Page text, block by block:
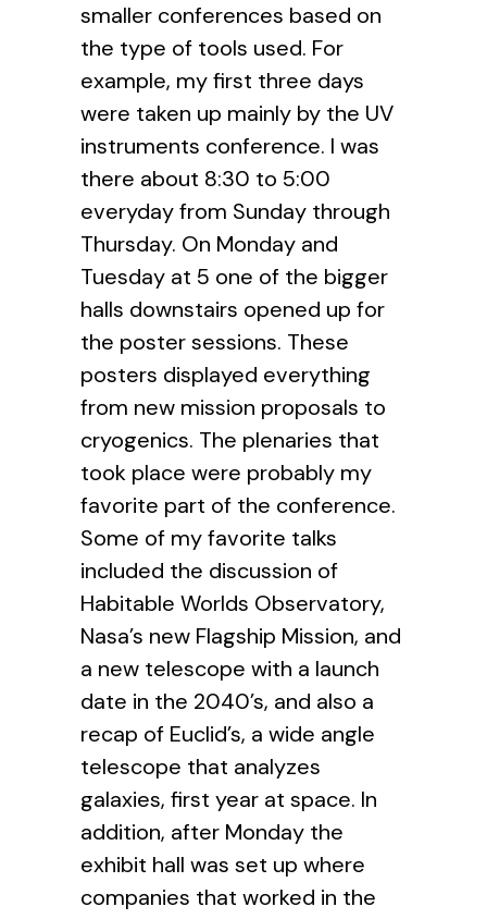
smaller conferences based on
the type of tools used. For
example, my first three days
were taken up mainly by the UV
instruments conference. I was
there about 8:30 to 5:00
everyday from Sunday through
Thursday. On Monday and
Tuesday at 5 one of the bigger
halls downstairs opened up for
the poster sessions. These
posters displayed everything
from new mission proposals to
cryogenics. The plenaries that
took place were probably my
favorite part of the conference.
Some of my favorite talks
included the discussion of
Habitable Worlds Observatory,
Nasa’s new Flagship Mission, and
a new telescope with a launch
date in the 2040’s, and also a
recap of Euclid’s, a wide angle
telescope that analyzes
galaxies, first year at space. In
addition, after Monday the
exhibit hall was set up where
companies that worked in the